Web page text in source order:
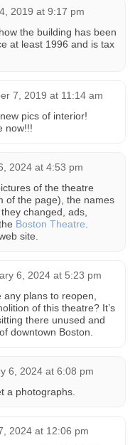
2019 at 9:17 pm
the building has been
at least 1996 and is tax
7, 2019 at 11:14 am
pics of interior!
now!!!
2024 at 4:53 pm
of the theatre
of the page), the names
changed, ads,
Boston Theatre.
site.
6, 2024 at 5:23 pm
any plans to reopen,
of this theatre? It’s
there unused and
downtown Boston.
6, 2024 at 6:08 pm
a photographs.
2024 at 12:06 pm